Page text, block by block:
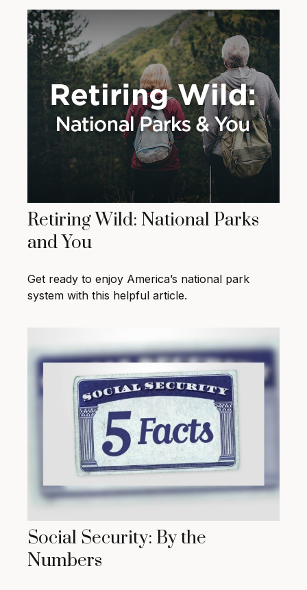
Retiring Wild: National Parks
and You
Get ready to enjoy America’s national park
system with this helpful article.
Social Security: By the
Numbers